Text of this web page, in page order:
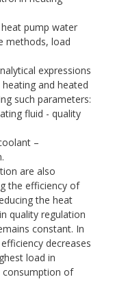
pump water
methods, load
expressions
and heated
such parameters:
fluid - quality
–
are also
the efficiency of
the heat
quality regulation
constant. In
decreases
load in
of